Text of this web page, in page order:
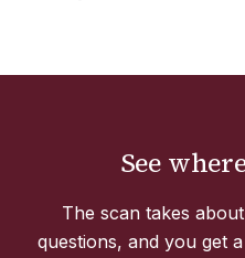
See
The scan takes
questions, and you get